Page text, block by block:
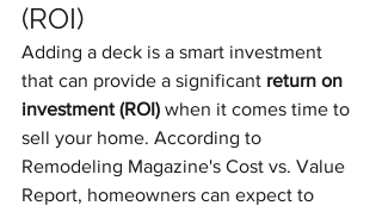
(ROI)
Adding a deck is a smart investment
that can provide a significant return on
investment (ROI) when it comes time to
sell your home. According to
Remodeling Magazine's Cost vs. Value
Report, homeowners can expect to